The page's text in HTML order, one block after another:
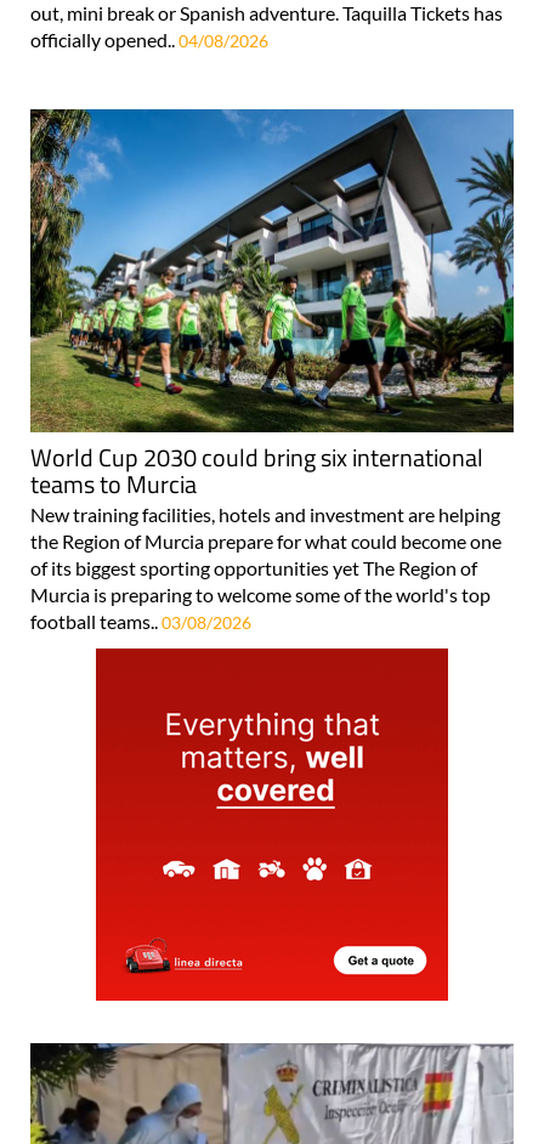
out, mini break or Spanish adventure. Taquilla Tickets has
officially opened..04/08/2026
World Cup 2030 could bring six international
teams to Murcia
New training facilities, hotels and investment are helping
the Region of Murcia prepare for what could become one
of its biggest sporting opportunities yet The Region of
Murcia is preparing to welcome some of the world's top
football teams.. 03/08/2026